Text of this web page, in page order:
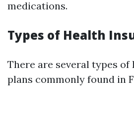
medications.
Types of Health
There are several types
plans commonly found in